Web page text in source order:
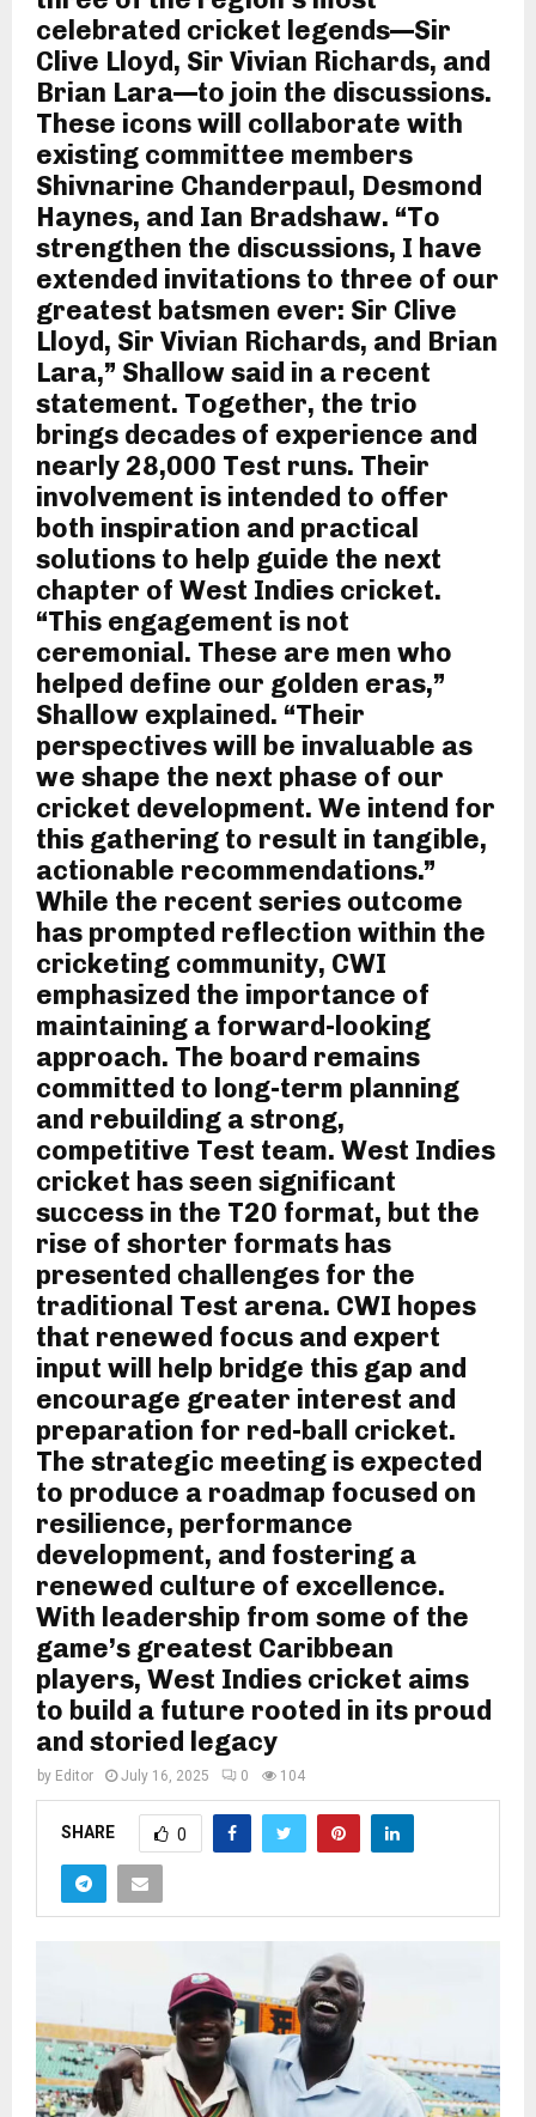
celebrated cricket legends—Sir
Clive Lloyd, Sir Vivian Richards, and
Brian Lara—to join the discussions.
These icons will collaborate with
existing committee members
Shivnarine Chanderpaul, Desmond
Haynes, and Ian Bradshaw. “To
strengthen the discussions, I have
extended invitations to three of our
greatest batsmen ever: Sir Clive
Lloyd, Sir Vivian Richards, and Brian
Lara,” Shallow said in a recent
statement. Together, the trio
brings decades of experience and
nearly 28,000 Test runs. Their
involvement is intended to offer
both inspiration and practical
solutions to help guide the next
chapter of West Indies cricket.
“This engagement is not
ceremonial. These are men who
helped define our golden eras,”
Shallow explained. “Their
perspectives will be invaluable as
we shape the next phase of our
cricket development. We intend for
this gathering to result in tangible,
actionable recommendations.”
While the recent series outcome
has prompted reflection within the
cricketing community, CWI
emphasized the importance of
maintaining a forward-looking
approach. The board remains
committed to long-term planning
and rebuilding a strong,
competitive Test team. West Indies
cricket has seen significant
success in the T20 format, but the
rise of shorter formats has
presented challenges for the
traditional Test arena. CWI hopes
that renewed focus and expert
input will help bridge this gap and
encourage greater interest and
preparation for red-ball cricket.
The strategic meeting is expected
to produce a roadmap focused on
resilience, performance
development, and fostering a
renewed culture of excellence.
With leadership from some of the
game’s greatest Caribbean
players, West Indies cricket aims
to build a future rooted in its proud
and storied legacy
by Editor July 16, 2025 0 104
SHARE 0